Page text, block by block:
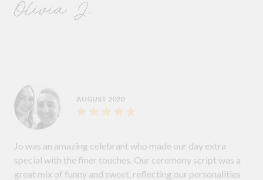
Olivia J.
AUGUST 2020
Jo was an amazing celebrant who made our day extra
special with the finer touches. Our ceremony script was a
great mix of funny and sweet, reflecting our personalities